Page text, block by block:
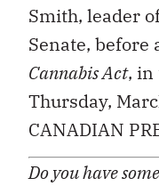
Smith, leader
Senate, before
Cannabis Act, in
Thursday,
CANADIAN
Do you have